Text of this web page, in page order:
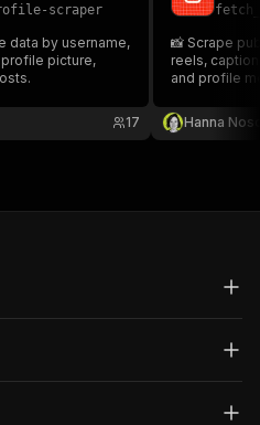
scraper
data by username,
picture,
17
📸 Scrape
reels,
and profile
Hanna